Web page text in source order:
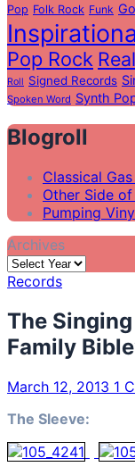
Pop Folk Rock Funk
Pop Rock
Roll Signed Records
Spoken Word Synth
Blogroll
Classical
Other Side
Pumping
Archives
Records
The
Family
March 12, 2013 1
The Sleeve: